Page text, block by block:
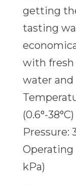
getting
tasting
with fresh
water and
(0.6°-
Pressure:
Operating
kPa)